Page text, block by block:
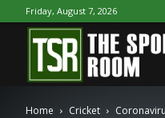
Friday, August 7, 2026
Home Cricket